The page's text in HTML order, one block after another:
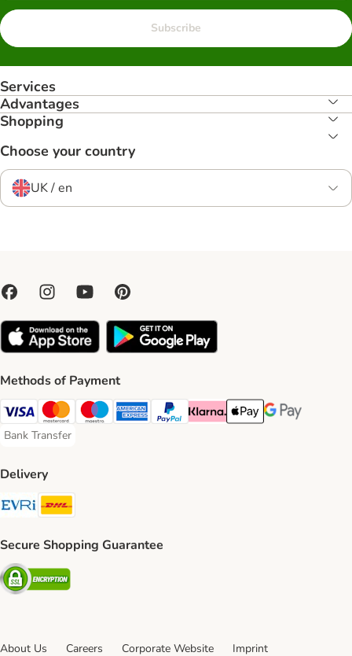
Subscribe
Services
Advantages
Shopping
Choose your country
UK / en
Methods of Payment
Visa Payment Method
Mastercard Payment Method
Maestro Payment Method
American Express Payment Method
PayPal Payment Method
Klarna Payment Method
Apple Pay Payment
Google Pay
Bank Transfer
Bank Transfer Payment Method
Delivery
Evri Shipping Method
Secure Shopping Guarantee
Security
About Us Careers Corporate Website Imprint